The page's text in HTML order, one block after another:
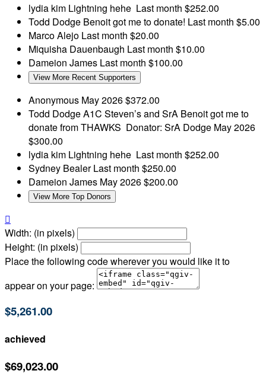
lydia kim Lightning hehe Last month $252.00
Todd Dodge Benoit got me to donate! Last month $5.00
Marco Alejo Last month $20.00
Miquisha Dauenbaugh Last month $10.00
Dameion James Last month $100.00
View More Recent Supporters
Anonymous May 2026$372.00
Todd DodgeA1C Steven’s and SrA Benoit got me to
donate from THAWKS Donator: SrA Dodge May 2026
$300.00
lydia kim Lightning hehe Last month $252.00
Sydney BealerLast month $250.00
Dameion James May 2026$200.00
View More Top Donors

Width: (in pixels)
Height: (in pixels)
Place the following code wherever you would like it to
appear on your page:
$5,261.00
achieved
$69,023.00